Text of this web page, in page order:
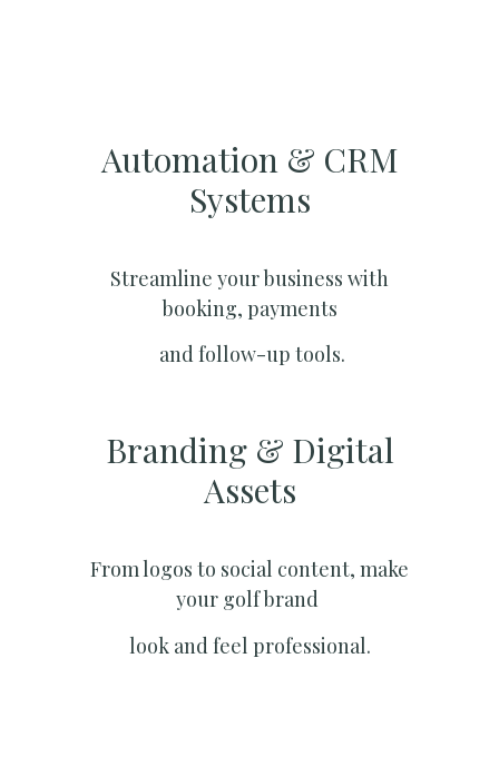
Automation & CRM
Systems​
Streamline your business with
booking, payments
and follow-up tools.
Branding & Digital
Assets
From logos to social content, make
your golf brand
look and feel professional.